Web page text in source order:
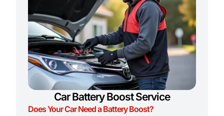
Car Battery Boost Service
Does Your Car Need a Battery Boost?